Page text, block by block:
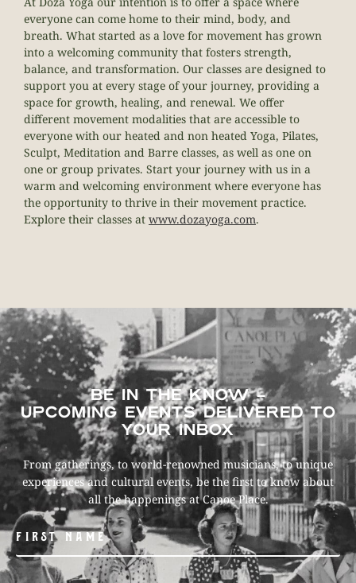
everyone can come home to their mind, body, and
breath. What started as a love for movement has grown
into a welcoming community that fosters strength,
balance, and transformation. Our classes are designed to
support you at every stage of your journey, providing a
space for growth, healing, and renewal. We offer
different movement modalities that are accessible to
everyone with our heated and non heated Yoga, Pilates,
Sculpt, Meditation and Barre classes, as well as one on
one or group privates. Start your journey with us in a
warm and welcoming environment where everyone has
the opportunity to thrive in their movement practice.
Explore their classes at www.dozayoga.com.
BE IN THE KNOW –
UPCOMING EVENTS DELIVERED TO
YOUR INBOX
From gatherings, to world-renowned musicians, to unique
experiences and cultural events, be the first to know about
all the happenings at Canoe Place.